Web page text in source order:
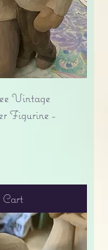
Vintage
Figurine -
Cart